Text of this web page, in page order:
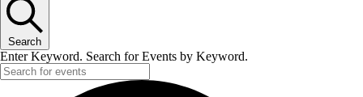
Search
Enter Keyword. Search for Events by Keyword.